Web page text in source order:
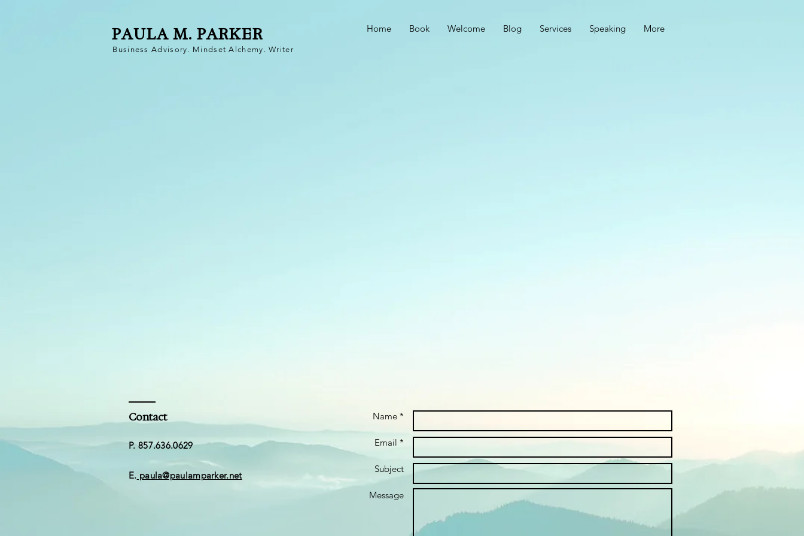
PAULA M. PARKER Home Book Welcome Blog Services Speaking More
Business Advisory. Mindset Alchemy. Writer
Contact
​​P. 857.636.0629
E. paula@paulamparker.net
Name *
Email *
Subject
Message